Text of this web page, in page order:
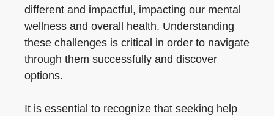
different and impactful, impacting our mental
wellness and overall health. Understanding
these challenges is critical in order to navigate
through them successfully and discover
options.
It is essential to recognize that seeking help